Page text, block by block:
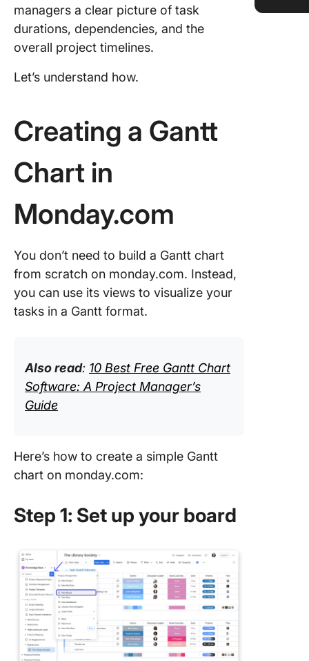
managers a clear picture of task
durations, dependencies, and the
overall project timelines.
Let’s understand how.
Creating a Gantt
Chart in
Monday.com
You don’t need to build a Gantt chart
from scratch on monday.com. Instead,
you can use its views to visualize your
tasks in a Gantt format.
Also read: 10 Best Free Gantt Chart
Software: A Project Manager’s
Guide
Here’s how to create a simple Gantt
chart on monday.com:
Step 1: Set up your board